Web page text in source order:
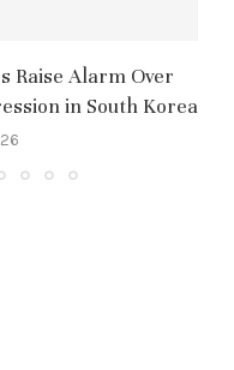
Raise Alarm Over
in South Korea